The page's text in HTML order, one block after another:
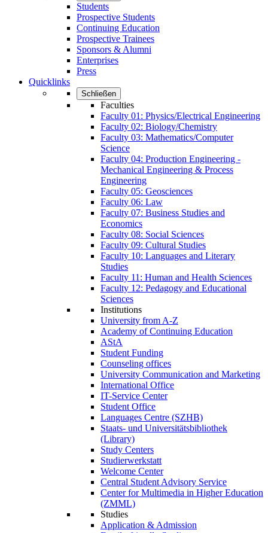
Students
Prospective Students
Continuing Education
Prospective Trainees
Sponsors & Alumni
Enterprises
Press
Quicklinks
Schließen
Faculties
Faculty 01: Physics/Electrical Engineering
Faculty 02: Biology/Chemistry
Faculty 03: Mathematics/Computer
Science
Faculty 04: Production Engineering -
Mechanical Engineering & Process
Engineering
Faculty 05: Geosciences
Faculty 06: Law
Faculty 07: Business Studies and
Economics
Faculty 08: Social Sciences
Faculty 09: Cultural Studies
Faculty 10: Languages and Literary
Studies
Faculty 11: Human and Health Sciences
Faculty 12: Pedagogy and Educational
Sciences
Institutions
University from A-Z
Academy of Continuing Education
AStA
Student Funding
Counseling offices
University Communication and Marketing
International Office
IT-Service Center
Student Office
Languages Centre (SZHB)
Staats- und Universitätsbibliothek
(Library)
Study Centers
Studierwerkstatt
Welcome Center
Central Student Advisory Service
Center for Multimedia in Higher Education
(ZMML)
Studies
Application & Admission